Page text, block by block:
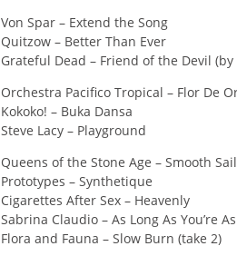
Von Spar – Extend the Song
Quitzow – Better Than Ever
Grateful Dead – Friend of the Devil
Orchestra Pacifico Tropical – Flor De
Kokoko! – Buka Dansa
Steve Lacy – Playground
Queens of the Stone Age – Smooth
Prototypes – Synthetique
Cigarettes After Sex – Heavenly
Sabrina Claudio – As Long As You’re
Flora and Fauna – Slow Burn (take 2)